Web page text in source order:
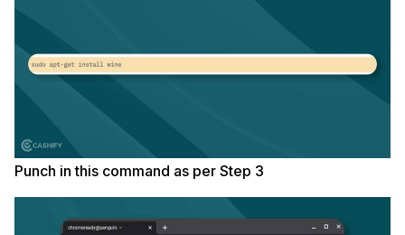
Punch in this command as per Step 3